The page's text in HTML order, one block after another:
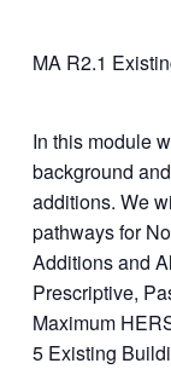
MA R2.1
In this module
background
additions. We
pathways for
Additions and
Prescriptive,
Maximum
5 Existing